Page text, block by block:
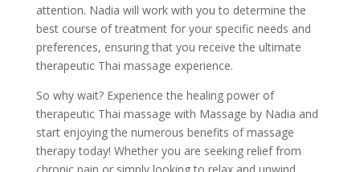
attention. Nadia will work with you to determine the
best course of treatment for your specific needs and
preferences, ensuring that you receive the ultimate
therapeutic Thai massage experience.
So why wait? Experience the healing power of
therapeutic Thai massage with Massage by Nadia and
start enjoying the numerous benefits of massage
therapy today! Whether you are seeking relief from